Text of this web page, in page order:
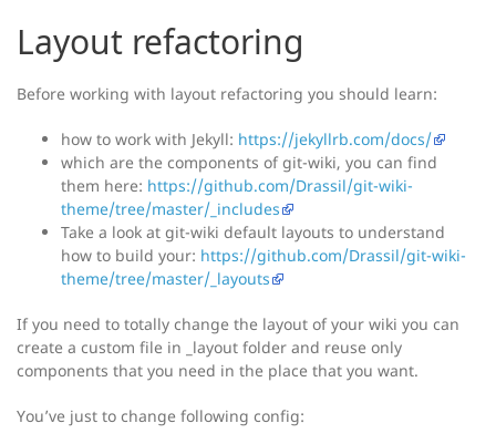
Layout refactoring
Before working with layout refactoring you should learn:
how to work with Jekyll: https://jekyllrb.com/docs/
which are the components of git-wiki, you can find
them here: https://github.com/Drassil/git-wiki-
theme/tree/master/_includes
Take a look at git-wiki default layouts to understand
how to build your: https://github.com/Drassil/git-wiki-
theme/tree/master/_layouts
If you need to totally change the layout of your wiki you can
create a custom file in _layout folder and reuse only
components that you need in the place that you want.
You’ve just to change following config: